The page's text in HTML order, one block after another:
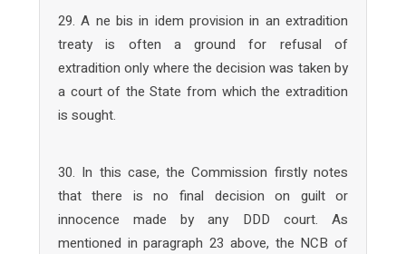
29. A ne bis in idem provision in an extradition
treaty is often a ground for refusal of
extradition only where the decision was taken by
a court of the State from which the extradition
is sought.
30. In this case, the Commission firstly notes
that there is no final decision on guilt or
innocence made by any DDD court. As
mentioned in paragraph 23 above, the NCB of